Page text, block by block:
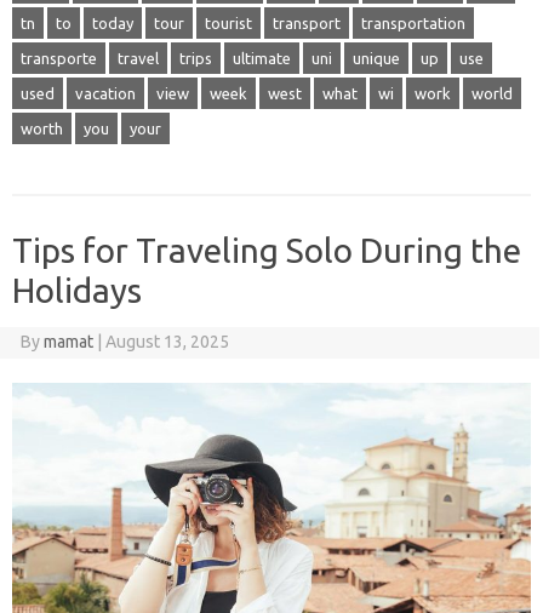
tn to today tour tourist transport transportation
transporte travel trips ultimate uni unique up use
used vacation view week west what wi work world
worth you your
Tips for Traveling Solo During the
Holidays
Bymamat August 13, 2025